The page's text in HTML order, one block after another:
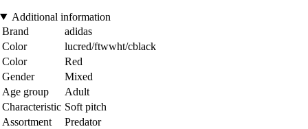
Additional information
Brand
adidas
Color
lucred/ftwwht/cblack
Color
Red
Gender
Mixed
Age group
Adult
Characteristic Soft pitch
Assortment
Predator